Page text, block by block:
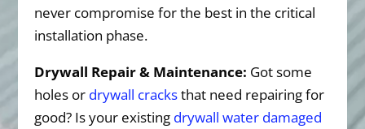
never compromise for the best in the critical
installation phase.
Drywall Repair & Maintenance: Got some
holes or drywall cracksthat need repairing for
good? Is your existing drywall water damaged